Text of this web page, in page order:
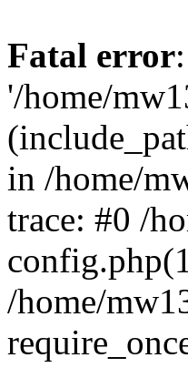
Fatal error
'/home/
in /home/
trace: #0 /
/home/